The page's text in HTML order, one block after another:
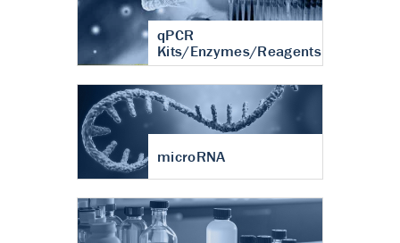
qPCR
Kits/Enzymes/Reagents
microRNA